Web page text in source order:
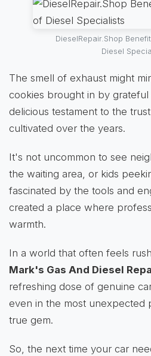
DieselRepair.Shop
Diesel
The smell of exhaust might
cookies brought in by grateful
delicious testament to the
cultivated over the years.
It's not uncommon to see
the waiting area, or kids
fascinated by the tools and
created a place where
warmth.
In a world that often feels
Mark's Gas And Diesel
refreshing dose of genuine
even in the most unexpected
true gem.
So, the next time your car